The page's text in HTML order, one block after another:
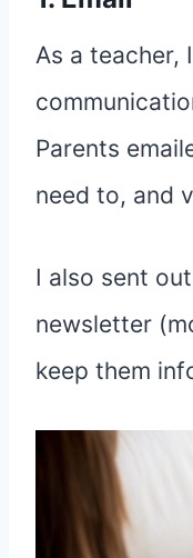
As a teacher,
Parents
need to, and
I also sent
newsletter
keep them